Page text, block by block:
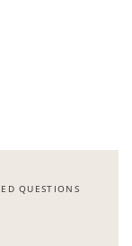
QUESTIONS